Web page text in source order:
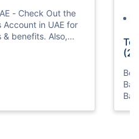
- Check Out the
in UAE for
benefits. Also,